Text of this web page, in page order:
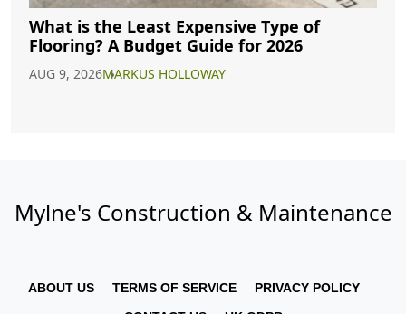
What is the Least Expensive Type of
Flooring? A Budget Guide for 2026
AUG 9, 2026MARKUS HOLLOWAY
Mylne's Construction & Maintenance
ABOUT US TERMS OF SERVICE
PRIVACY POLICY